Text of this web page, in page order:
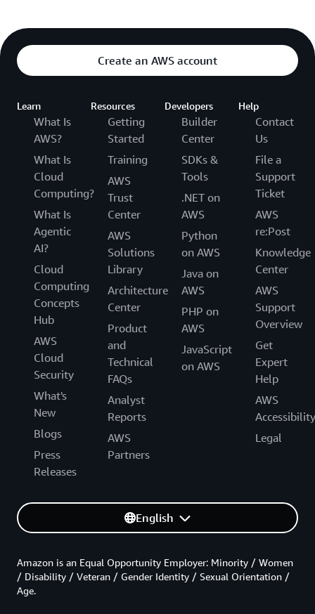
Create an AWS account
Learn
What Is
AWS?
What Is
Cloud
Computing?
What Is
Agentic
AI?
Cloud
Computing
Concepts
Hub
AWS
Cloud
Security
What's
New
Blogs
Press
Releases
Resources
Getting
Started
Training
AWS
Trust
Center
AWS
Solutions
Library
Architecture
Center
Product
and
Technical
FAQs
Analyst
Reports
AWS
Partners
Developers
Builder
Center
SDKs &
Tools
.NET on
AWS
Python
on AWS
Java on
AWS
PHP on
AWS
JavaScript
on AWS
Help
Contact
Us
File a
Support
Ticket
AWS
re:Post
Knowledge
Center
AWS
Support
Overview
Get
Expert
Help
AWS
Accessibility
Legal
English
Amazon is an Equal Opportunity Employer: Minority / Women
/ Disability / Veteran / Gender Identity / Sexual Orientation /
Age.